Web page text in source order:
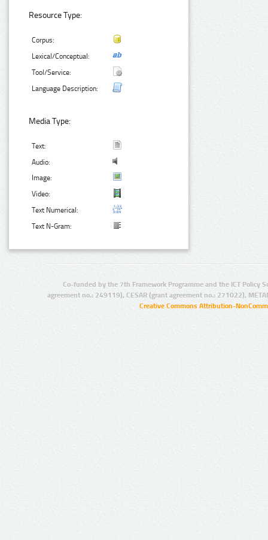
Resource Type:
Corpus:
Lexical/Conceptual:
Tool/Service:
Language Description:
Media Type:
Text:
Audio:
Image:
Video:
Text Numerical:
Text N-Gram:
Co-funded by the 7th Framework Programme and the ICT Policy
agreement no.: 249119), CESAR (grant agreement no.: 271022),
Creative Commons Attribution-